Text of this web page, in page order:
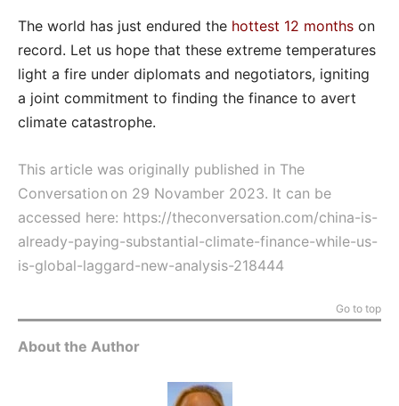
The world has just endured the hottest 12 months on
record. Let us hope that these extreme temperatures
light a fire under diplomats and negotiators, igniting
a joint commitment to finding the finance to avert
climate catastrophe.
This article was originally published in The
Conversation on 29 Novamber 2023. It can be
accessed here: https://theconversation.com/china-is-
already-paying-substantial-climate-finance-while-us-
is-global-laggard-new-analysis-218444
Go to top
About the Author